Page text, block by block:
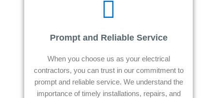
Prompt and Reliable Service
When you choose us as your electrical
contractors, you can trust in our commitment to
prompt and reliable service. We understand the
importance of timely installations, repairs, and